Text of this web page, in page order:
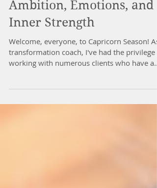
the Capricorn Moon:
Ambition, Emotions, and
Inner Strength
Welcome, everyone, to Capricorn Season! As